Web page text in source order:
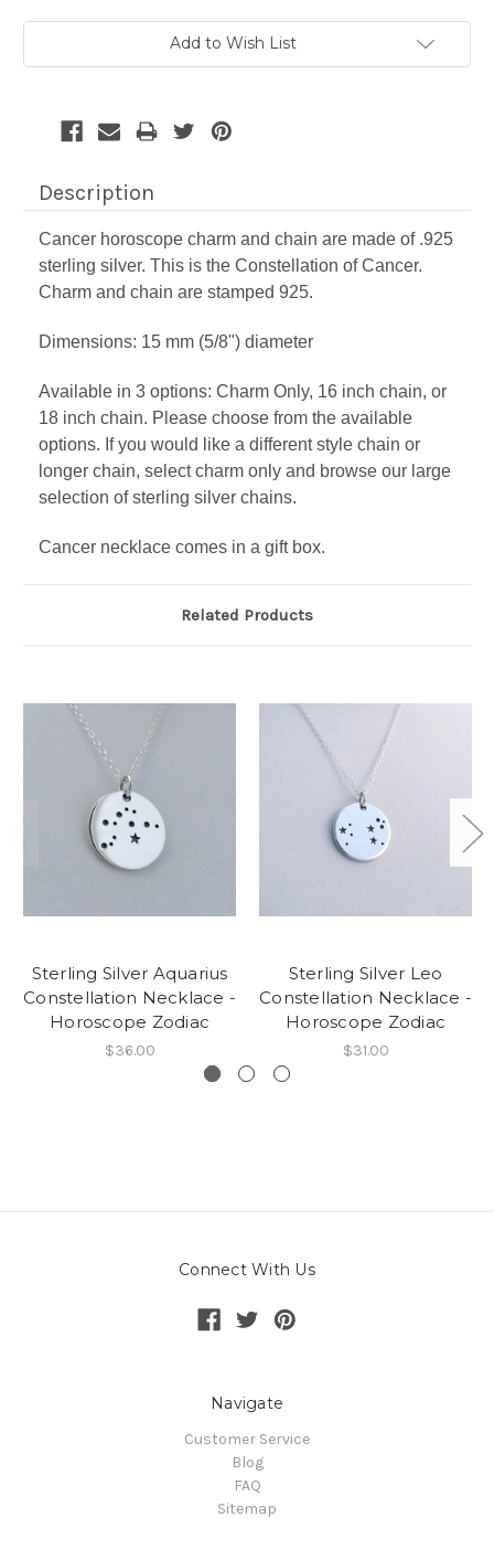
Add to Wish List
Description
Cancer horoscope charm and chain are made of .925
sterling silver. This is the Constellation of Cancer.
Charm and chain are stamped 925.
Dimensions: 15 mm (5/8") diameter
Available in 3 options: Charm Only, 16 inch chain, or
18 inch chain. Please choose from the available
options. If you would like a different style chain or
longer chain, select charm only and browse our large
selection of sterling silver chains.
Cancer necklace comes in a gift box.
Related Products
Sterling Silver Aquarius
Constellation Necklace -
Horoscope Zodiac
$36.00
Sterling Silver Leo
Constellation Necklace -
Horoscope Zodiac
$31.00
Connect With Us
Navigate
Customer Service
Blog
FAQ
Sitemap